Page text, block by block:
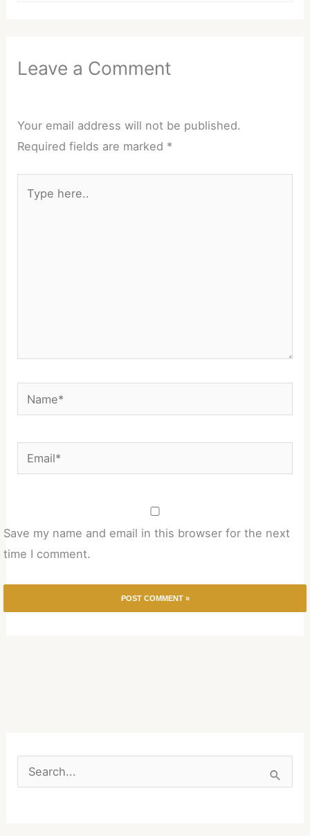
Leave a Comment
Your email address will not be published.
Required fields are marked *
here..
Name*
Email*
Save my name and email in this browser for the next
time I comment.
e